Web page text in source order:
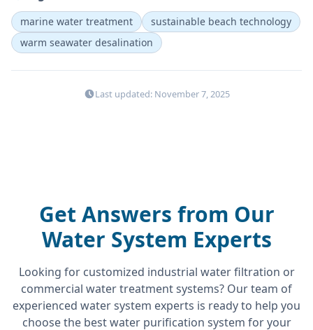
marine water treatment
sustainable beach technology
warm seawater desalination
Last updated: November 7, 2025
Get Answers from Our
Water System Experts
Looking for customized industrial water filtration or
commercial water treatment systems? Our team of
experienced water system experts is ready to help you
choose the best water purification system for your